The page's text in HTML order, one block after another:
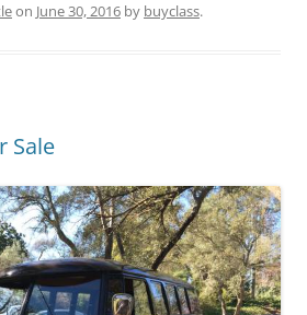
on June 30, 2016 by buyclass.
Sale